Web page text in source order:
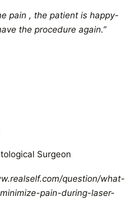
pain , the patient is happy-
the procedure again.”
Surgeon
question/what-
pain-during-laser-